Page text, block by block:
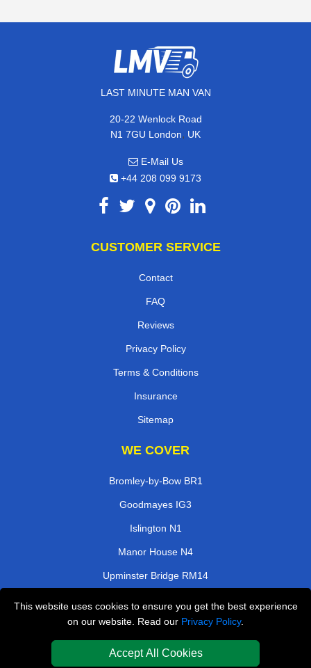
This website uses cookies to ensure you get the best experience
on our website. Read our Privacy Policy.
Accept All Cookies
LAST MINUTE MAN VAN
20-22 Wenlock Road
N1 7GU London, UK
E-Mail Us
+44 208 099 9173
CUSTOMER SERVICE
Contact
FAQ
Reviews
Privacy Policy
Terms & Conditions
Insurance
Sitemap
WE COVER
Bromley-by-Bow BR1
Goodmayes IG3
Islington N1
Manor House N4
Upminster Bridge RM14
Wealdstone HA3
Surbiton KT5